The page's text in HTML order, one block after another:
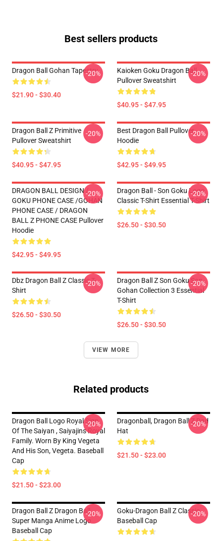
Best sellers products
Dragon Ball Gohan Tapestry
$21.90 - $30.40
-20%
Kaioken Goku Dragon Ball
Pullover Sweatshirt
$40.95 - $47.95
-20%
Dragon Ball Z Primitive
Pullover Sweatshirt
$40.95 - $47.95
-20%
Best Dragon Ball Pullover
Hoodie
$42.95 - $49.95
-20%
DRAGON BALL DESIGN /
GOKU PHONE CASE /GOHAN
PHONE CASE / DRAGON
BALL Z PHONE CASE Pullover
Hoodie
$42.95 - $49.95
-20%
Dragon Ball - Son Goku Logo
Classic T-Shirt Essential T-Shirt
$26.50 - $30.50
-20%
Dbz Dragon Ball Z Classic T-
Shirt
$26.50 - $30.50
-20%
Dragon Ball Z Son Goku Son
Gohan Collection 3 Essential
T-Shirt
$26.50 - $30.50
-20%
VIEW MORE
Related products
Dragon Ball Logo Royal Sign
Of The Saiyan , Saiyajins Royal
Family. Worn By King Vegeta
And His Son, Vegeta. Baseball
Cap
$21.50 - $23.00
-20%
Dragonball, Dragon Ball Z Dad
Hat
$21.50 - $23.00
-20%
Dragon Ball Z Dragon Ball
Super Manga Anime Logo
Baseball Cap
-20%
Goku-Dragon Ball Z Classic
Baseball Cap
-20%